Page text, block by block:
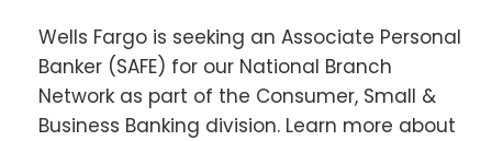
Wells Fargo is seeking an Associate Personal
Banker (SAFE) for our National Branch
Network as part of the Consumer, Small &
Business Banking division. Learn more about